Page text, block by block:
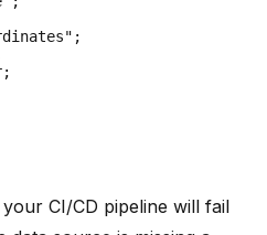
CI/CD pipeline will fail